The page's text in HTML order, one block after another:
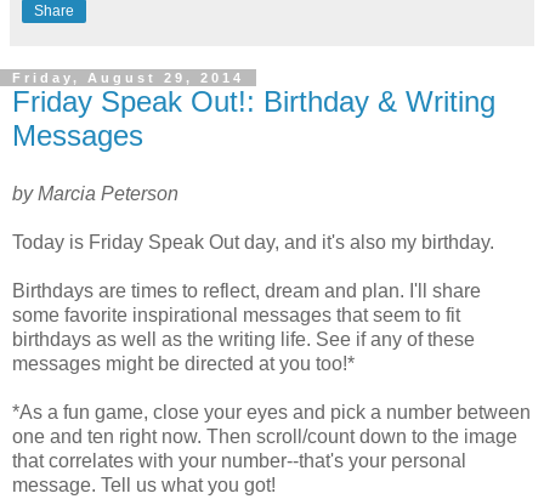
Share
Friday, August 29, 2014
Friday Speak Out!: Birthday & Writing
Messages
by Marcia Peterson
Today is Friday Speak Out day, and it's also my birthday.
Birthdays are times to reflect, dream and plan. I'll share
some favorite inspirational messages that seem to fit
birthdays as well as the writing life. See if any of these
messages might be directed at you too!*
*As a fun game, close your eyes and pick a number between
one and ten right now. Then scroll/count down to the image
that correlates with your number--that's your personal
message. Tell us what you got!